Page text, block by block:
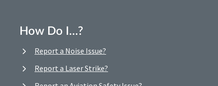
How Do I…?
Report a Noise Issue?
Report a Laser Strike?